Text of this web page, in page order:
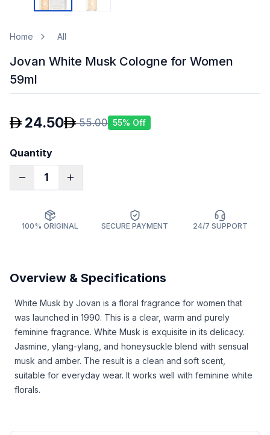
Home All
Jovan White Musk Cologne for Women
59ml
24.50 55.00 55% Off
Quantity
1
100% ORIGINAL SECURE PAYMENT 24/7 SUPPORT
Overview & Specifications
White Musk by Jovan is a floral fragrance for women that
was launched in 1990. This is a clear, warm and purely
feminine fragrance. White Musk is exquisite in its delicacy.
Jasmine, ylang-ylang, and honeysuckle blend with sensual
musk and amber. The result is a clean and soft scent,
suitable for everyday wear. It works well with feminine white
florals.